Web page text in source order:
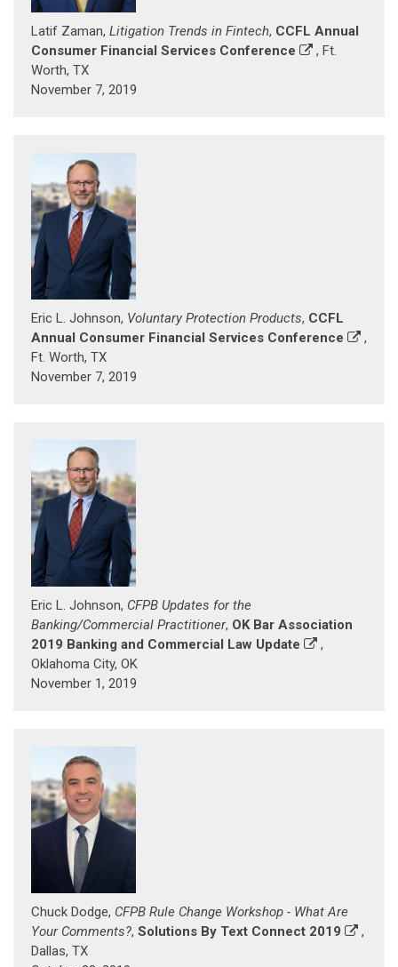
Latif Zaman, Litigation Trends in Fintech, CCFL Annual
Consumer Financial Services Conference
, Ft.
Worth, TX
November 7, 2019
Eric L. Johnson, Voluntary Protection Products, CCFL
Annual Consumer Financial Services Conference
,
Ft. Worth, TX
November 7, 2019
Eric L. Johnson, CFPB Updates for the
Banking/Commercial Practitioner, OK Bar Association
2019 Banking and Commercial Law Update
,
Oklahoma City, OK
November 1, 2019
Chuck Dodge, CFPB Rule Change Workshop - What Are
Your Comments?, Solutions By Text Connect 2019
,
Dallas, TX